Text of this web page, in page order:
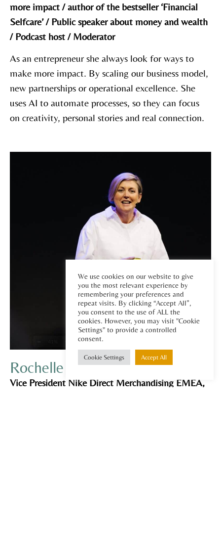
more impact / author of the bestseller ‘Financial
Selfcare’ / Public speaker about money and wealth
/ Podcast host / Moderator
As an entrepreneur she always look for ways to
make more impact. By scaling our business model,
new partnerships or operational excellence. She
uses AI to automate processes, so they can focus
on creativity, personal stories and real connection.
Rochelle McFawn
Vice President Nike Direct Merchandising EMEA,
We use cookies on our website to give
you the most relevant experience by
remembering your preferences and
repeat visits. By clicking “Accept All”,
you consent to the use of ALL the
cookies. However, you may visit "Cookie
Settings" to provide a controlled
consent.
Cookie Settings Accept All